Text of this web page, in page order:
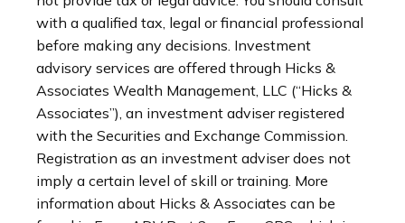
with a qualified tax, legal or financial professional
before making any decisions. Investment
advisory services are offered through Hicks &
Associates Wealth Management, LLC (“Hicks &
Associates”), an investment adviser registered
with the Securities and Exchange Commission.
Registration as an investment adviser does not
imply a certain level of skill or training. More
information about Hicks & Associates can be